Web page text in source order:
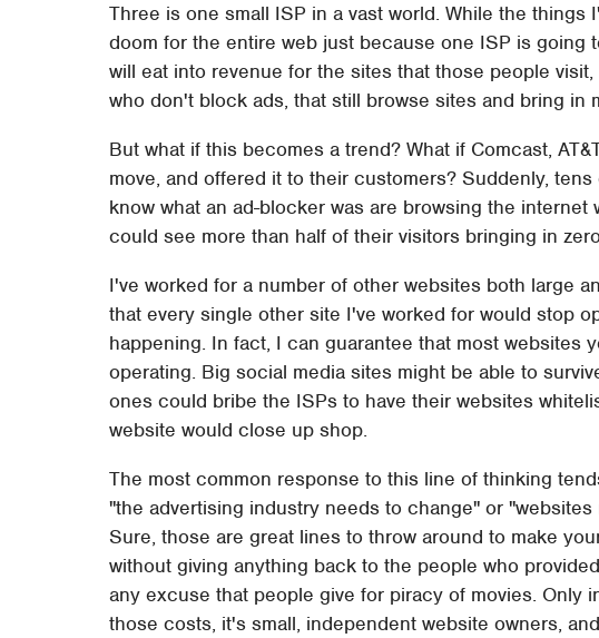
Three is one small ISP in a vast world. While the
doom for the entire web just because one ISP is going
will eat into revenue for the sites that those people
who don't block ads, that still browse sites and bring in
But what if this becomes a trend? What if Comcast,
move, and offered it to their customers? Suddenly,
know what an ad-blocker was are browsing the
could see more than half of their visitors bringing in
I've worked for a number of other websites both large
that every single other site I've worked for would stop
happening. In fact, I can guarantee that most websites
operating. Big social media sites might be able to
ones could bribe the ISPs to have their websites
website would close up shop.
The most common response to this line of thinking
"the advertising industry needs to change" or
Sure, those are great lines to throw around to make
without giving anything back to the people who
any excuse that people give for piracy of movies. Only
those costs, it's small, independent website owners,